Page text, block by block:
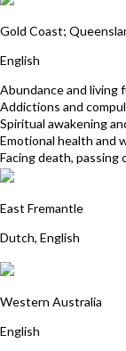
Gold Coast;
English
Abundance and living
Addictions and
Spiritual awakening
Emotional health and
Facing death, passing
East Fremantle
Dutch, English
Western Australia
English